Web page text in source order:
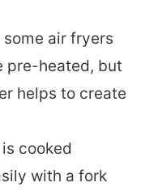
some air fryers
pre-heated, but
helps to create
cooked
with a fork